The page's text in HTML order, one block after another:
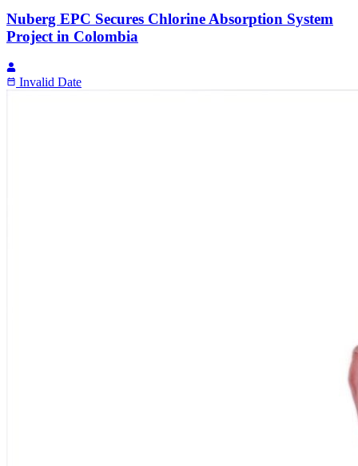
Nuberg EPC Secures Chlorine Absorption System
Project in Colombia
Invalid Date